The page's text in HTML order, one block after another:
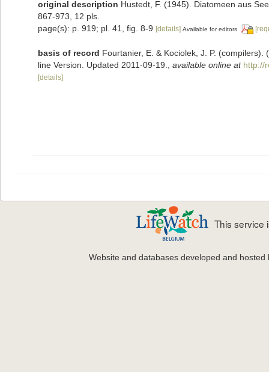
original description Hustedt, F. (1945). Diatomeen aus
867-973, 12 pls.
page(s): p. 919; pl. 41, fig. 8-9 [details] Available for editors
basis of record Fourtanier, E. & Kociolek, J. P.
line Version. Updated 2011-09-19.
available online at http://
[details]
This service
Website and databases developed and hosted